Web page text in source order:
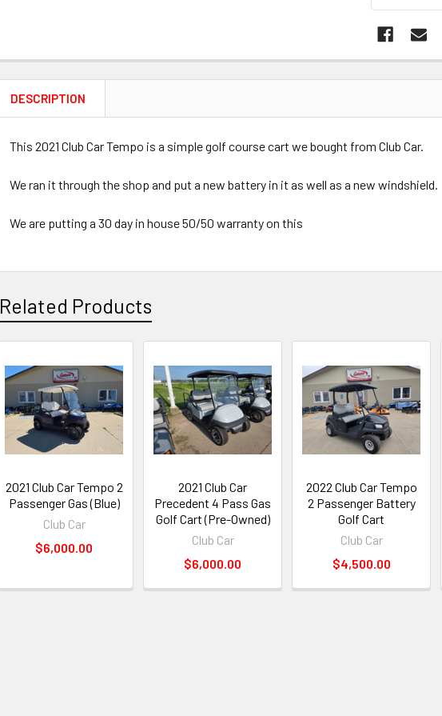
DESCRIPTION
This 2021 Club Car Tempo is a simple golf course cart we bought from Club Car.
We ran it through the shop and put a new battery in it as well as a new windshield.
We are putting a 30 day in house 50/50 warranty on this
Related Products
Related
Products
2021 Club Car Tempo 2
Passenger Gas (Blue)
Club Car
$6,000.00
2021 Club Car
Precedent 4 Pass Gas
Golf Cart (Pre-Owned)
Club Car
$6,000.00
2022 Club Car Tempo
2 Passenger Battery
Golf Cart
Club Car
$4,500.00